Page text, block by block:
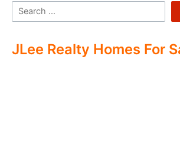
JLee Realty Homes For